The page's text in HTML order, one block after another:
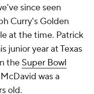
since seen
Curry's Golden
at the time. Patrick
junior year at Texas
the Super Bowl
was a
old.